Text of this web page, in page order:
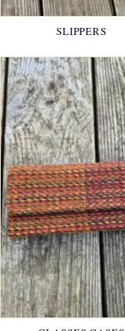
SLIPPERS